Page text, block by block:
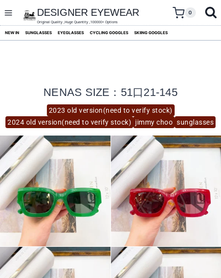
content
DESIGNER EYEWEAR
Original Quality ,Huge Quantity ,100000+ Options
0
NEW IN SUNGLASSES EYEGLASSES CYCLING GOGGLES SKIING GOGGLES
2023 old version(need to verify stock)
2024 old version(need to verify stock)
jimmy choo sunglasses
NENAS SIZE：51口21-145